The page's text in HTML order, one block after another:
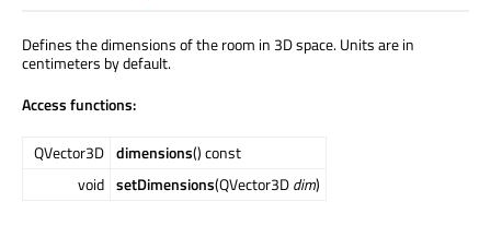
Defines the dimensions of the room in 3D space. Units are in
centimeters by default.
Access functions:
QVector3D dimensions() const
void setDimensions(QVector3Ddim)